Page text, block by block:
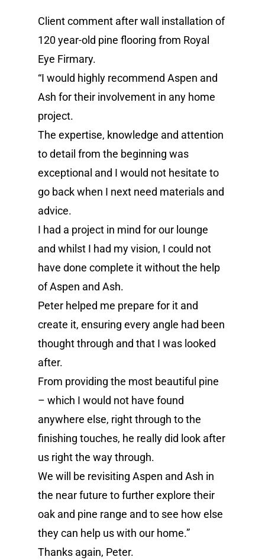
Client comment after wall installation of
120 year-old pine flooring from Royal
Eye Firmary.
“I would highly recommend Aspen and
Ash for their involvement in any home
project.
The expertise, knowledge and attention
to detail from the beginning was
exceptional and I would not hesitate to
go back when I next need materials and
advice.
I had a project in mind for our lounge
and whilst I had my vision, I could not
have done complete it without the help
of Aspen and Ash.
Peter helped me prepare for it and
create it, ensuring every angle had been
thought through and that I was looked
after.
From providing the most beautiful pine
– which I would not have found
anywhere else, right through to the
finishing touches, he really did look after
us right the way through.
We will be revisiting Aspen and Ash in
the near future to further explore their
oak and pine range and to see how else
they can help us with our home.”
Thanks again, Peter.